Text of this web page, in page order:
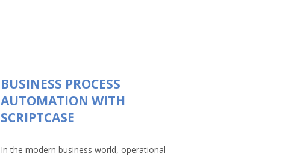
BUSINESS PROCESS
AUTOMATION WITH
SCRIPTCASE
In the modern business world, operational